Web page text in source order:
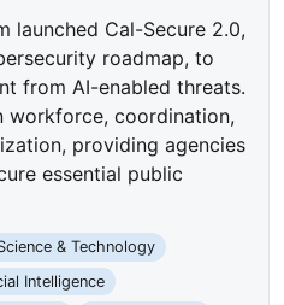
launched Cal-Secure 2.0,
roadmap, to
from AI-enabled threats.
workforce, coordination,
providing agencies
essential public
& Technology
Intelligence